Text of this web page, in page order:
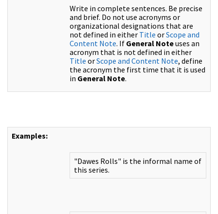
Write in complete sentences. Be precise
and brief. Do not use acronyms or
organizational designations that are
not defined in either Title orScope and
Content Note. If General Noteuses an
acronym that is not defined in either
Title orScope and Content Note, define
the acronym the first time that it is used
in General Note.
Examples:
"Dawes Rolls" is the informal name of
this series.